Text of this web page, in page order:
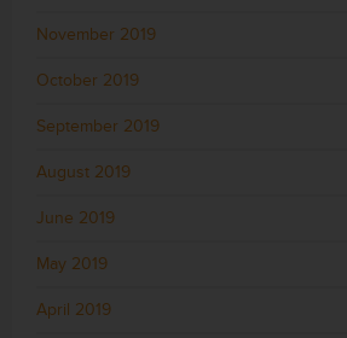
November 2019
October 2019
September 2019
August 2019
June 2019
May 2019
April 2019